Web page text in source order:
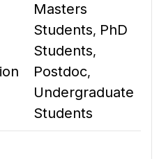
Masters
Students, PhD
Students,
Postdoc,
Undergraduate
Students